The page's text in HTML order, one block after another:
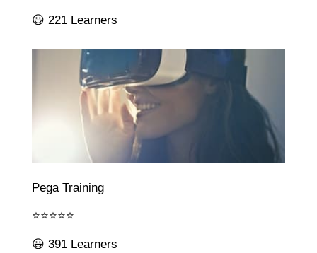
😃 221 Learners
Pega Training
⭐⭐⭐⭐⭐
😃 391 Learners